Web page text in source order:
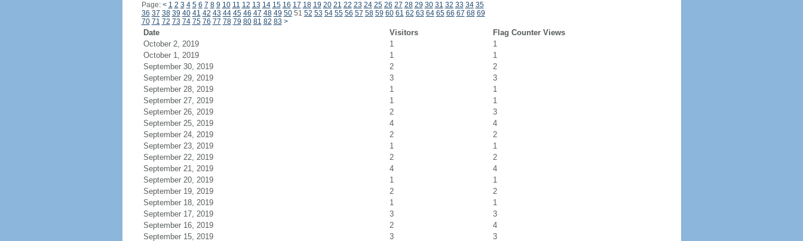
Page: < 1 2 3 4 5 6 7 8 9 10 11 12 13 14 15 16 17 18 19 20 21 22 23 24 25 26 27 28 29 30 31 32 33 34 35
36 37 38 39 40 41 42 43 44 45 46 47 48 49 5051 52 53 54 55 56 57 58 59 60 61 62 63 64 65 66 67 68 69
70 71 72 73 74 75 76 77 78 79 80 81 82 83 >
Date Visitors
Flag Counter Views
October 2, 2019
1
1
October 1, 2019
1
1
September 30, 2019
2
2
September 29, 2019
3
3
September 28, 2019
1
1
September 27, 2019
1
1
September 26, 2019
2
3
September 25, 2019
4
4
September 24, 2019
2
2
September 23, 2019
1
1
September 22, 2019
2
2
September 21, 2019
4
4
September 20, 2019
1
1
September 19, 2019
2
2
September 18, 2019
1
1
September 17, 2019
3
3
September 16, 2019
2
4
September 15, 2019
3
3